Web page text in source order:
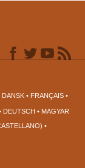
DANSK FRANÇAIS
DEUTSCH
MAGYAR